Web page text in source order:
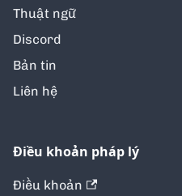
Thuật ngữ
Discord
Bản tin
Liên hệ
Điều khoản pháp lý
Điều khoản